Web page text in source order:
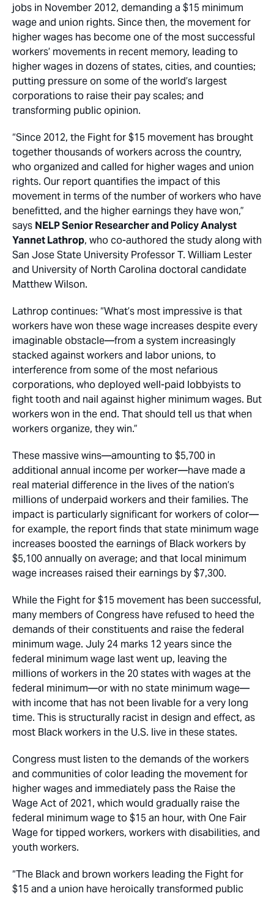
jobs in November 2012, demanding a $15 minimum
wage and union rights. Since then, the movement for
higher wages has become one of the most successful
workers’ movements in recent memory, leading to
higher wages in dozens of states, cities, and counties;
putting pressure on some of the world’s largest
corporations to raise their pay scales; and
transforming public opinion.
“Since 2012, the Fight for $15 movement has brought
together thousands of workers across the country,
who organized and called for higher wages and union
rights. Our report quantifies the impact of this
movement in terms of the number of workers who have
benefitted, and the higher earnings they have won,”
says NELP Senior Researcher and Policy Analyst
Yannet Lathrop, who co-authored the study along with
San Jose State University Professor T. William Lester
and University of North Carolina doctoral candidate
Matthew Wilson.
Lathrop continues: “What’s most impressive is that
workers have won these wage increases despite every
imaginable obstacle­—from a system increasingly
stacked against workers and labor unions, to
interference from some of the most nefarious
corporations, who deployed well-paid lobbyists to
fight tooth and nail against higher minimum wages. But
workers won in the end. That should tell us that when
workers organize, they win.”
These massive wins—amounting to $5,700 in
additional annual income per worker—have made a
real material difference in the lives of the nation’s
millions of underpaid workers and their families. The
impact is particularly significant for workers of color—
for example, the report finds that state minimum wage
increases boosted the earnings of Black workers by
$5,100 annually on average; and that local minimum
wage increases raised their earnings by $7,300.
While the Fight for $15 movement has been successful,
many members of Congress have refused to heed the
demands of their constituents and raise the federal
minimum wage. July 24 marks 12 years since the
federal minimum wage last went up, leaving the
millions of workers in the 20 states with wages at the
federal minimum—or with no state minimum wage—
with income that has not been livable for a very long
time. This is structurally racist in design and effect, as
most Black workers in the U.S. live in these states.
Congress must listen to the demands of the workers
and communities of color leading the movement for
higher wages and immediately pass the Raise the
Wage Act of 2021, which would gradually raise the
federal minimum wage to $15 an hour, with One Fair
Wage for tipped workers, workers with disabilities, and
youth workers.
“The Black and brown workers leading the Fight for
$15 and a union have heroically transformed public